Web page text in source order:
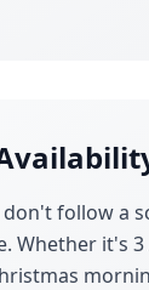
follow a
Whether it's 3